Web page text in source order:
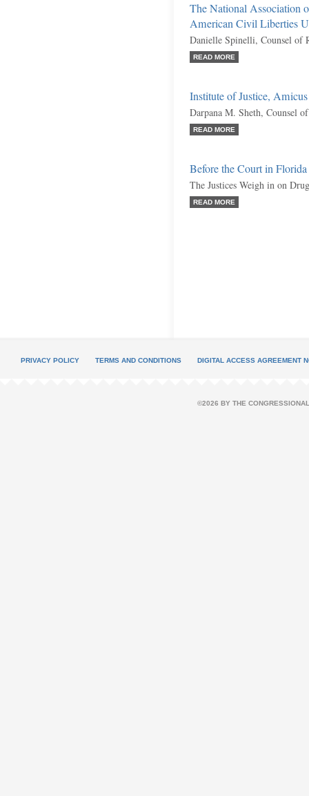
The National Association
American Civil Liberties
Danielle Spinelli, Counsel of
READ MORE
Institute of Justice,
Darpana M. Sheth, Counsel
READ MORE
Before the Court in
The Justices Weigh in on
READ MORE
PRIVACY POLICY TERMS AND CONDITIONS DIGITAL ACCESS AGREEMENT
©2026 BY THE